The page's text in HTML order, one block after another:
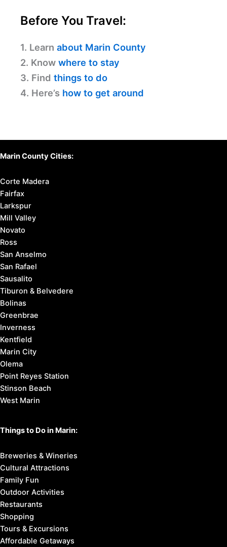
Before You Travel:
1. Learn about Marin County
2. Know where to stay
3. Find things to do
4. Here’s how to get around
Marin County Cities:
Corte Madera
Fairfax
Larkspur
Mill Valley
Novato
Ross
San Anselmo
San Rafael
Sausalito
Tiburon & Belvedere
Bolinas
Greenbrae
Inverness
Kentfield
Marin City
Olema
Point Reyes Station
Stinson Beach
West Marin
Things to Do in Marin:
Breweries & Wineries
Cultural Attractions
Family Fun
Outdoor Activities
Restaurants
Shopping
Tours & Excursions
Affordable Getaways